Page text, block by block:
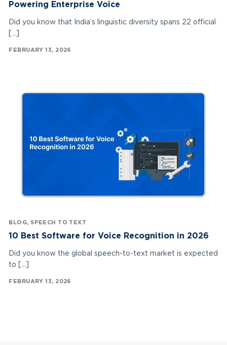
Powering Enterprise Voice
Did you know that India’s linguistic diversity spans 22 official
FEBRUARY 13, 2026
BLOG, SPEECH TO TEXT
10 Best Software for Voice Recognition in 2026
Did you know the global speech-to-text market is expected
to […]
FEBRUARY 13, 2026